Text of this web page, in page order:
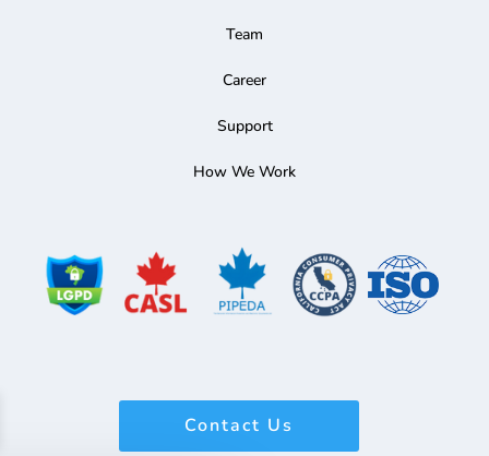
Team
Career
Support
How We Work
Contact Us